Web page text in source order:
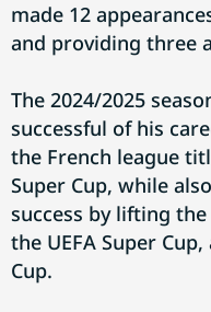
made 12
and providing three
The 2024/2025
successful of his
the French league
Super Cup, while
success by lifting the
the UEFA Super
Cup.